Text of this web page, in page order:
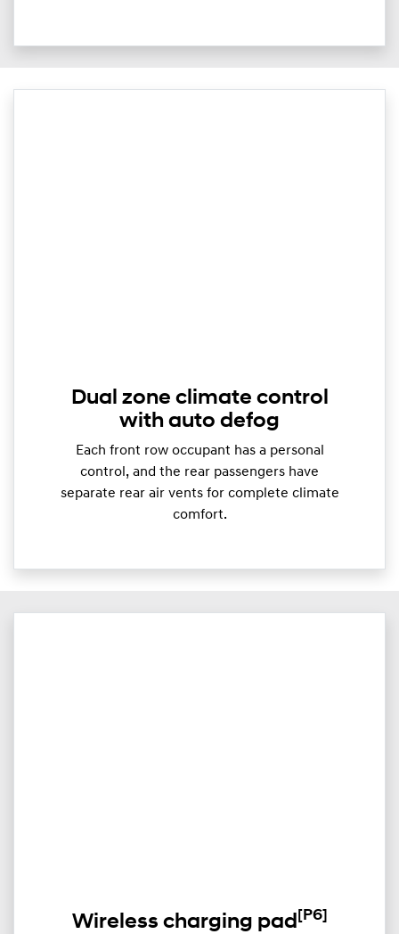
Dual zone climate control
with auto defog
Each front row occupant has a personal
control, and the rear passengers have
separate rear air vents for complete climate
comfort.
Wireless charging pad [P6]